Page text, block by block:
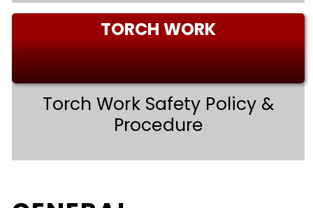
TORCH WORK
Torch Work Safety Policy &
Procedure